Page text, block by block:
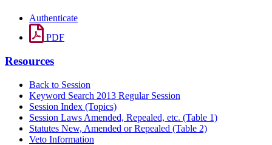
Authenticate
PDF
Resources
Back to Session
Keyword Search 2013 Regular Session
Session Index (Topics)
Session Laws Amended, Repealed, etc. (Table 1)
Statutes New, Amended or Repealed (Table 2)
Veto Information